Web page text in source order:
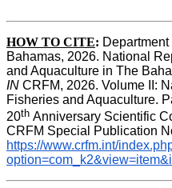
HOW TO CITE:
Bahamas, 2026. National
IN CRFM, 2026. Volume II:
Fisheries and Aquaculture.
20th Anniversary Scientific
https://www.crfm.int/